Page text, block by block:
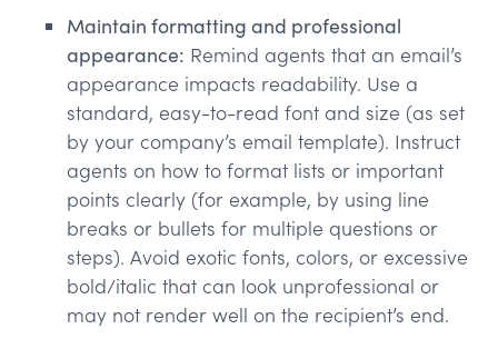
Maintain formatting and professional
appearance: Remind agents that an email’s
appearance impacts readability. Use a
standard, easy-to-read font and size (as set
by your company’s email template). Instruct
agents on how to format lists or important
points clearly (for example, by using line
breaks or bullets for multiple questions or
steps). Avoid exotic fonts, colors, or excessive
bold/italic that can look unprofessional or
may not render well on the recipient’s end.